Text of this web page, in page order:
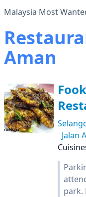
Malaysia Most
Aman
Jalan
park.